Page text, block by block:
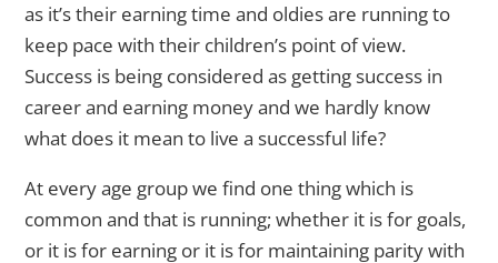
as it’s their earning time and oldies are running to
keep pace with their children’s point of view.
Success is being considered as getting success in
career and earning money and we hardly know
what does it mean to live a successful life?
At every age group we find one thing which is
common and that is running; whether it is for goals,
or it is for earning or it is for maintaining parity with